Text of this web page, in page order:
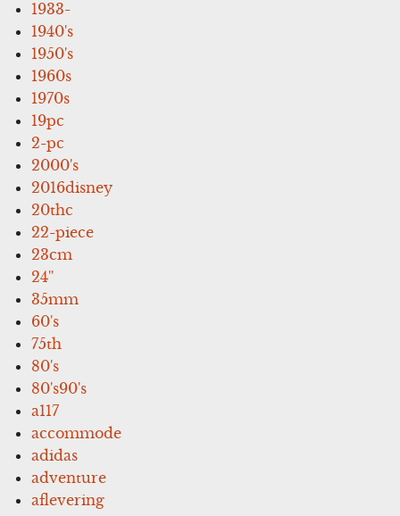
1933-
1940's
1950's
1960s
1970s
19pc
2-pc
2000's
2016disney
20thc
22-piece
23cm
24''
35mm
60's
75th
80's
80's90's
a117
accommode
adidas
adventure
aflevering